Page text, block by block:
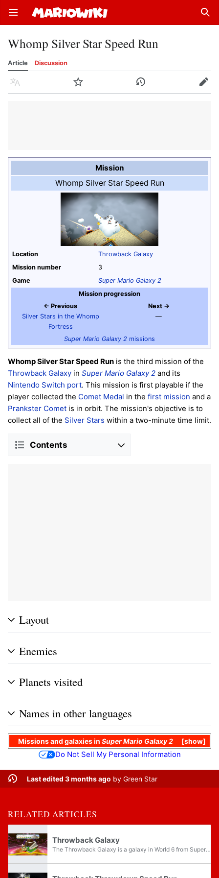
Open main menu
Whomp Silver Star Speed Run
Article Discussion
Language Watch History Edit
Mission
Whomp Silver Star Speed Run
Location
Throwback Galaxy
Mission number
3
Game
Super Mario Galaxy 2
Mission progression
← Previous
Silver Stars in the Whomp
Fortress
Next →
—
Super Mario Galaxy 2 missions
Whomp Silver Star Speed Run is the third mission of the
Throwback Galaxy in Super Mario Galaxy 2 and its
Nintendo Switch port. This mission is first playable if the
player collected the Comet Medal in the first mission and a
Prankster Comet is in orbit. The mission's objective is to
collect all of the Silver Stars within a two-minute time limit.
Contents
Layout
Enemies
Planets visited
Names in other languages
show
MissionsandgalaxiesinSuper Mario Galaxy 2
Do Not Sell My Personal Information
Last edited 3 months ago by Green Star
RELATED ARTICLES
Throwback Galaxy
The Throwback Galaxy is a galaxy in World 6 from Super Mario Galaxy 2 and its Nintendo Switch port which is a redesigned Whomp's Fortress from Super Mario 64. The music is a jazzy arrangement of the original Super Mario 64 Main Theme, as the...